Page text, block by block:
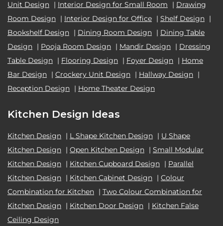
Unit Design | Interior Design for Small Room | Drawing
Room Design | Interior Design for Office | Shelf Design |
Bookshelf Design | Dining Room Design | Dining Table
Design | Pooja Room Design | Mandir Design | Dressing
Table Design | Flooring Design | Foyer Design | Home
Bar Design | Crockery Unit Design | Hallway Design |
Reception Design | Home Theater Design
Kitchen Design Ideas
Kitchen Design | L Shape Kitchen Design | U Shape
Kitchen Design | Open Kitchen Design | Small Modular
Kitchen Design | Kitchen Cupboard Design | Parallel
Kitchen Design | Kitchen Cabinet Design | Colour
Combination for Kitchen | Two Colour Combination for
Kitchen Design | Kitchen Door Design | Kitchen False
Ceiling Design